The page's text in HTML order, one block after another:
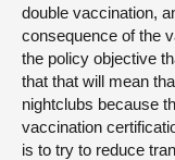
double vaccination,
consequence of the
the policy objective
that that will mean
nightclubs because
vaccination
is to try to reduce